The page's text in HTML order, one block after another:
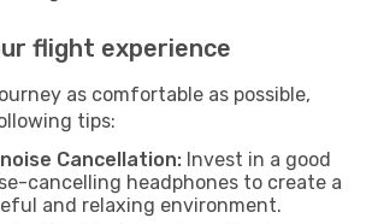
flight experience
as comfortable as possible,
tips:
Cancellation: Invest in a good
cancelling headphones to create a
and relaxing environment.